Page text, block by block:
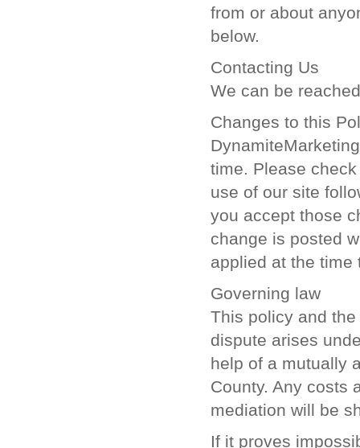
from or about
below.
Contacting Us
We can be
Changes to this
time. Please
use of our site
you accept those
change is posted
applied at the time
Governing law
This policy and
dispute arises
help of a mutually
County. Any costs
mediation will be
If it proves